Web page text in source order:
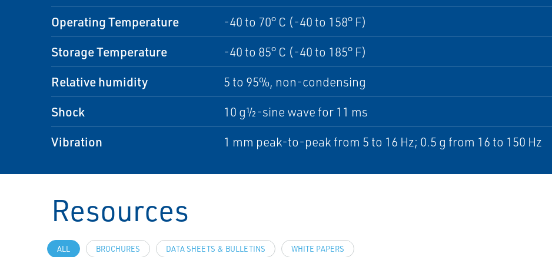
Operating Temperature -40 to 70° C (-40 to 158° F)
Storage Temperature -40 to 85° C (-40 to 185° F)
Relative humidity 5 to 95%, non-condensing
Shock 10 g½-sine wave for 11 ms
Vibration 1 mm peak-to-peak from 5 to 16 Hz; 0.5 g from 16 to 150 Hz
Resources
ALL BROCHURES DATA SHEETS & BULLETINS WHITE PAPERS